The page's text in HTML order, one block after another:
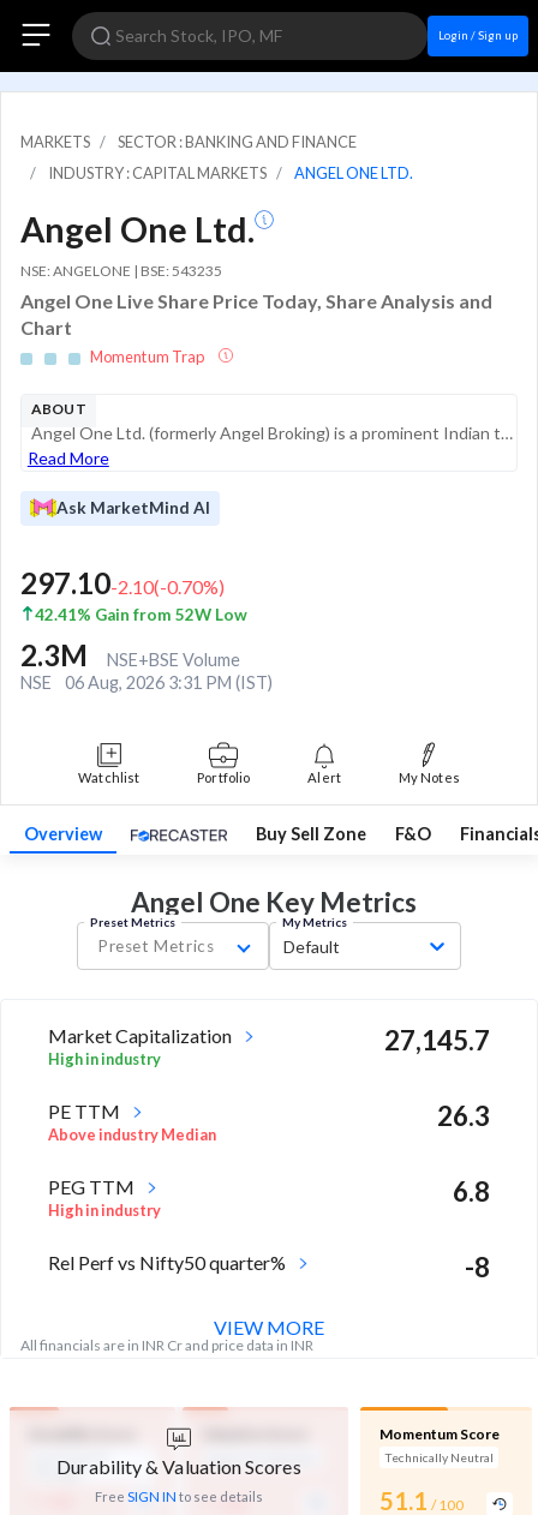
Login / Sign up
MARKETS
SECTOR : BANKING AND FINANCE
INDUSTRY : CAPITAL MARKETS
ANGEL ONE LTD.
Angel One Ltd.
NSE: ANGELONE | BSE: 543235
Angel One Live Share Price Today, Share Analysis and
Chart
Momentum Trap
ABOUT
Angel One Ltd. (formerly Angel Broking) is a prominent Indian technology-led financial services company. It primarily operates as a digital-first retail brokerage, leveraging a mobile-centric "Super App" strategy to provide a comprehensive suite of i...
Read More
Ask MarketMind AI
297.10-2.10(-0.70%)
42.41% Gain from 52W Low
2.3M
NSE+BSE Volume
NSE
06 Aug, 2026 3:31 PM (IST)
Watchlist Portfolio Alert My Notes
Overview Buy Sell Zone F&O
Angel One Key Metrics
Preset Metrics
Preset Metrics
My Metrics
Default
Market Capitalization
High in industry
27,145.7
PE TTM
Above industry Median
26.3
PEG TTM
High in industry
6.8
Rel Perf vs Nifty50 quarter% -8
All financials are in INR Cr and price data in INR
VIEW MORE
Durability & Valuation Scores
Free SIGN IN to see details
Strength
- / 100
Momentum Score
Technically Neutral
51.1 / 100